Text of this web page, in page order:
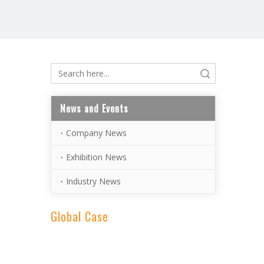
News and Events
Company News
Exhibition News
Industry News
Global Case